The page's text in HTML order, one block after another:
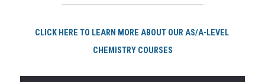
CLI CK HERE TO LEARN MORE ABOUT OUR AS/A-LEVEL
CHEMISTRY COURSES